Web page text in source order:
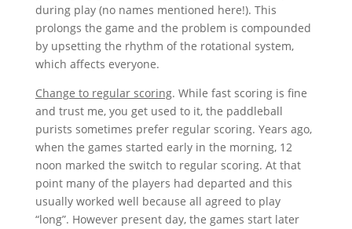
during play (no names mentioned here!). This
prolongs the game and the problem is compounded
by upsetting the rhythm of the rotational system,
which affects everyone.
Change to regular scoring. While fast scoring is fine
and trust me, you get used to it, the paddleball
purists sometimes prefer regular scoring. Years ago,
when the games started early in the morning, 12
noon marked the switch to regular scoring. At that
point many of the players had departed and this
usually worked well because all agreed to play
“long”. However present day, the games start later